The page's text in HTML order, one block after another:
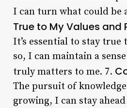
I can turn what could
True to My Values and
It’s essential to stay true
so, I can maintain a
truly matters to me. 7.
The pursuit of
growing, I can stay